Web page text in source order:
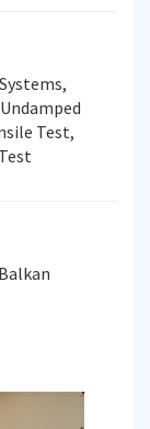
Test,